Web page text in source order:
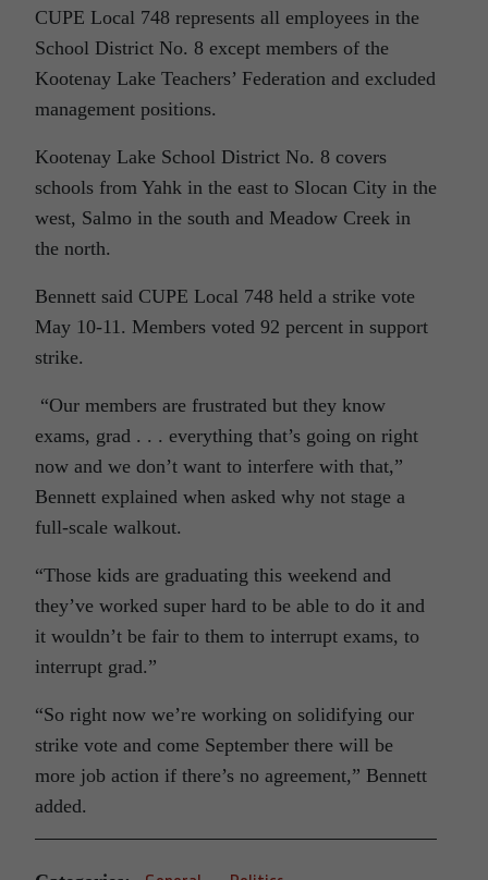
CUPE Local 748 represents all employees in the
School District No. 8 except members of the
Kootenay Lake Teachers’ Federation and excluded
management positions.
Kootenay Lake School District No. 8 covers
schools from Yahk in the east to Slocan City in the
west, Salmo in the south and Meadow Creek in
the north.
Bennett said CUPE Local 748 held a strike vote
May 10-11. Members voted 92 percent in support
strike.
“Our members are frustrated but they know
exams, grad . . . everything that’s going on right
now and we don’t want to interfere with that,”
Bennett explained when asked why not stage a
full-scale walkout.
“Those kids are graduating this weekend and
they’ve worked super hard to be able to do it and
it wouldn’t be fair to them to interrupt exams, to
interrupt grad.”
“So right now we’re working on solidifying our
strike vote and come September there will be
more job action if there’s no agreement,” Bennett
added.